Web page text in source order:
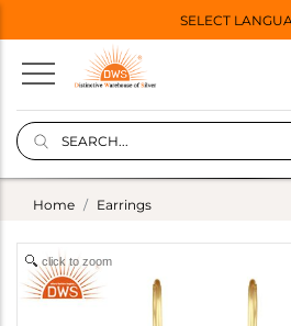
SELECT
Home Earrings
click to zoom